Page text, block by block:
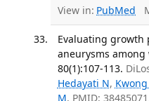
View in: PubMed
Evaluating growth
aneurysms among
80(1):107-113.
Hedayati N,
M. PMID: